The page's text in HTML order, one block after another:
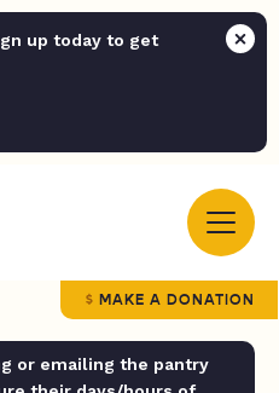
up today to get
MAKE A DONATION
or emailing the pantry